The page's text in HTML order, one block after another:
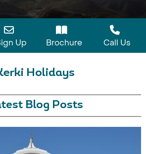
Up Brochure Call Us
Holidays
Blog Posts